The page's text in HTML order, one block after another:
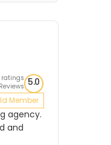
ratings 5.0
Member
agency.
and